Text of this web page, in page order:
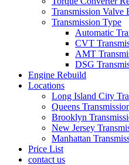
Transmission Valve
Transmission Type
Automatic
CVT
AMT
DSG
Engine Rebuild
Locations
Long Island City
Queens
Brooklyn
New Jersey
Manhattan
Price List
contact us